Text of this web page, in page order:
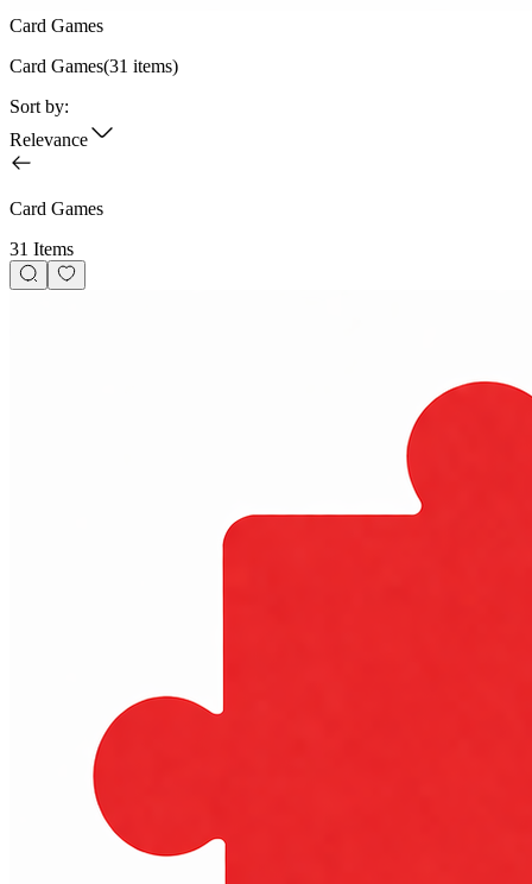
Card Games
Card Games(31 items)
Sort by:
Relevance
Card Games
31 Items